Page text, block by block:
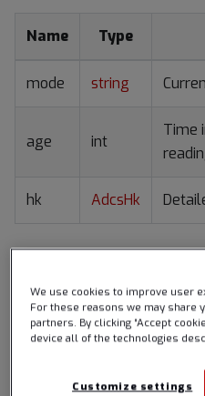
Name Type
mode string
age int
Time
hk AdcsHk
An ADCS command to
We use cookies to improve user
For these reasons we may share
partners. By clicking “Accept
device all of the technologies
Customize settings